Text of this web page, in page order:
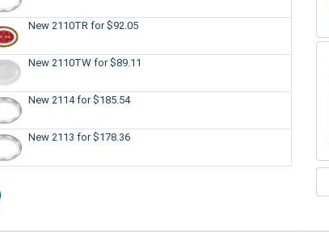
New 2110TR for $92.05
New 2110TW for $89.11
New 2114for $185.54
New 2113 for $178.36